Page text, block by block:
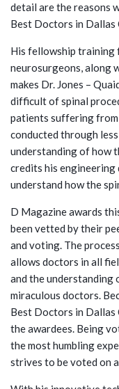
detail are the reasons
Best Doctors in
His fellowship training
neurosurgeons, along
makes Dr. Jones –
difficult of spinal
patients suffering from
conducted through
understanding of how
credits his
understand how the
D Magazine awards
been vetted by their
and voting. The
allows doctors in all
and the understanding
miraculous doctors.
Best Doctors in
the awardees. Being
the most humbling
strives to be voted on